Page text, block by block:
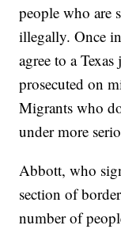
people who are
illegally. Once
agree to a
prosecuted on
Migrants who
under more
Abbott, who
section of
number of